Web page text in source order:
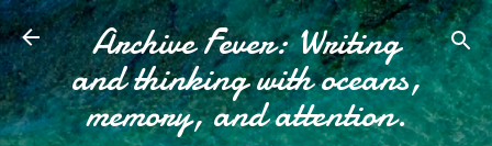
Skip to main content
Archive Fever: Writing
and thinking with oceans,
memory, and attention.